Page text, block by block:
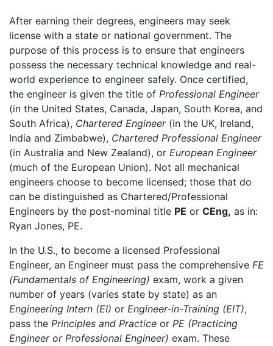
After earning their degrees, engineers may seek
license with a state or national government. The
purpose of this process is to ensure that engineers
possess the necessary technical knowledge and real-
world experience to engineer safely. Once certified,
the engineer is given the title of Professional Engineer
(in the United States, Canada, Japan, South Korea, and
South Africa), Chartered Engineer(in the UK, Ireland,
India and Zimbabwe), Chartered Professional Engineer
(in Australia and New Zealand), or European Engineer
(much of the European Union). Not all mechanical
engineers choose to become licensed; those that do
can be distinguished as Chartered/Professional
Engineers by the post-nominal title PE or CEng, as in:
Ryan Jones, PE.
In the U.S., to become a licensed Professional
Engineer, an Engineer must pass the comprehensive FE
(Fundamentals of Engineering) exam, work a given
number of years (varies state by state) as an
Engineering Intern (EI) or Engineer-in-Training (EIT),
pass the Principles and Practice or PE (Practicing
Engineer or Professional Engineer) exam. These